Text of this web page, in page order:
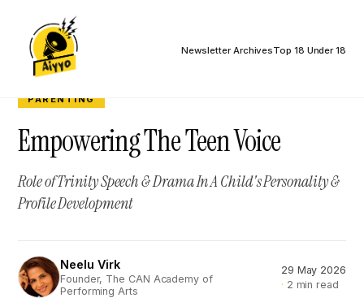
Newsletter ArchivesTop 18 Under 18
PARENTING
Empowering The Teen Voice
Role of Trinity Speech & Drama In A Child's Personality &
Profile Development
NV
Neelu Virk
Founder, The CAN Academy of
Performing Arts
29 May 2026
2 min read